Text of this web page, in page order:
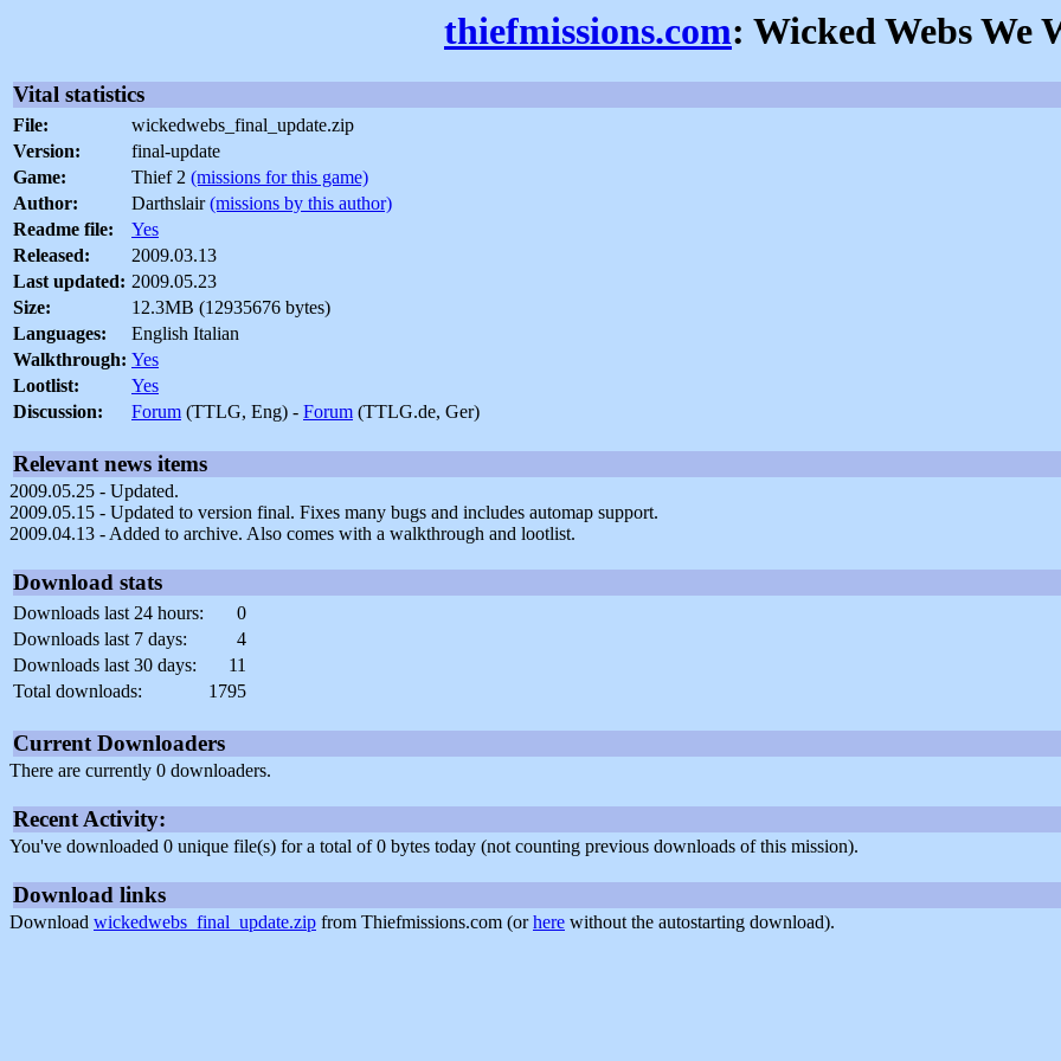
thiefmissions.com: Wicked Webs We
Vital statistics
File:
wickedwebs_final_update.zip
Version:
final-update
Game:
Thief 2 (missions for this game)
Author:
Darthslair(missions by this author)
Readme file:
Yes
Released:
2009.03.13
Last updated: 2009.05.23
Size:
12.3MB (12935676 bytes)
Languages:
English Italian
Walkthrough: Yes
Lootlist:
Yes
Discussion:
Forum (TTLG, Eng) - Forum (TTLG.de, Ger)
Relevant news items
2009.05.25 - Updated.
2009.05.15 - Updated to version final. Fixes many bugs and includes automap support.
2009.04.13 - Added to archive. Also comes with a walkthrough and lootlist.
Download stats
Downloads last 24 hours:
0
Downloads last 7 days:
4
Downloads last 30 days:
11
Total downloads:
1795
Current Downloaders
There are currently 0 downloaders.
Recent Activity:
You've downloaded 0 unique file(s) for a total of 0 bytes today (not counting previous downloads of this mission).
Download links
Download wickedwebs_final_update.zip from Thiefmissions.com (orhere without the autostarting download).